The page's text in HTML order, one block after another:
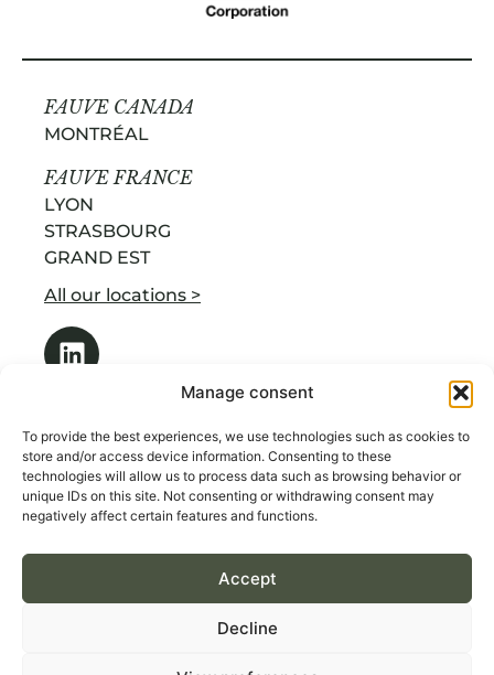
Manage consent
To provide the best experiences, we use technologies such as cookies to
store and/or access device information. Consenting to these
technologies will allow us to process data such as browsing behavior or
unique IDs on this site. Not consenting or withdrawing consent may
negatively affect certain features and functions.
Accept
Decline
FAUVE CANADA
MONTRÉAL
FAUVE FRANCE
LYON
STRASBOURG
GRAND EST
All our locations >
OUR SERVICES
ABOUT US
RECRUITMENT BY INDUSTRY
Terms & Conditions of Sales